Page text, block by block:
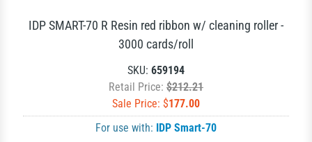
IDP SMART-70 R Resin red ribbon w/ cleaning roller -
3000 cards/roll
SKU: 659194
Retail Price: $212.21
Sale Price: $177.00
For use with: IDP Smart-70